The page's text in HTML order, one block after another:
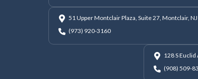
51 Upper Montclair Plaza, Suite 27, Montclair,
(973) 920-3160
128 S
(908) 509-